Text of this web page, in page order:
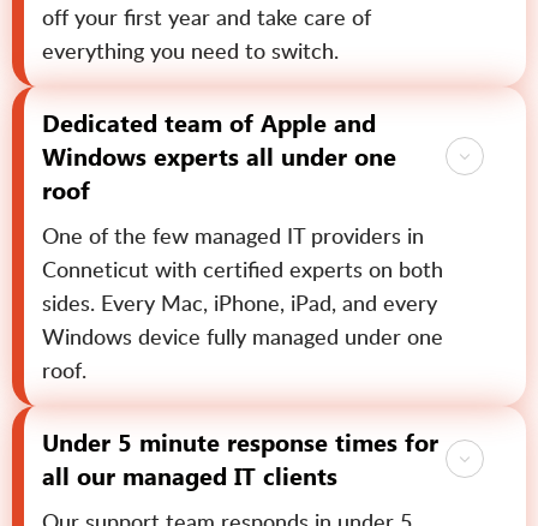
off your first year and take care of
everything you need to switch.
Dedicated team of Apple and
Windows experts all under one
roof
One of the few managed IT providers in
Conneticut with certified experts on both
sides. Every Mac, iPhone, iPad, and every
Windows device fully managed under one
roof.
Under 5 minute response times for
all our managed IT clients